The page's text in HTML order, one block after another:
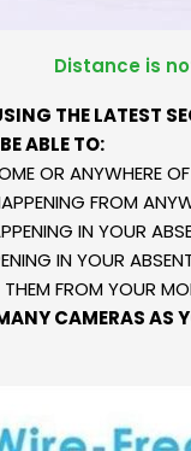
Distance is
THE LATEST
ABLE TO:
OR ANYWHERE
FROM
IN YOUR
IN YOUR
FROM YOUR
CAMERAS AS